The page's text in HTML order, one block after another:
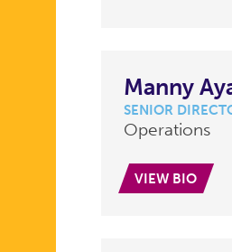
Manny
SENIOR
Operations
VIEW BIO